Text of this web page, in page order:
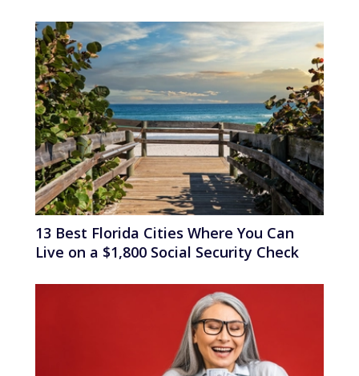
13 Best Florida Cities Where You Can
Live on a $1,800 Social Security Check